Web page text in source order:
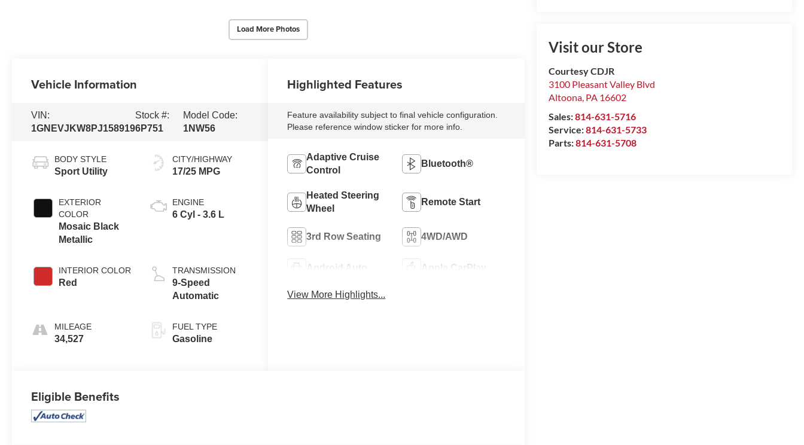
Load More Photos
Visit our Store
Courtesy CDJR
3100 Pleasant Valley Blvd
Altoona, PA 16602
Sales:814-631-5716
Service:814-631-5733
Parts:814-631-5708
Vehicle Information
VIN:
1GNEVJKW8PJ158919
Stock #:
6P751
Model Code:
1NW56
BODY STYLE
Sport Utility
EXTERIOR
COLOR
Mosaic Black
Metallic
INTERIOR COLOR
Red
MILEAGE
34,527
CITY/HIGHWAY
17/25 MPG
ENGINE
6 Cyl - 3.6 L
TRANSMISSION
9-Speed
Automatic
FUEL TYPE
Gasoline
Highlighted Features
Feature availability subject to final vehicle configuration.
Please reference window sticker for more info.
Adaptive Cruise
Control
Bluetooth®
Heated Steering
Wheel
Remote Start
3rd Row Seating 4WD/AWD
Android Auto Apple CarPlay
View More Highlights...
Eligible Benefits